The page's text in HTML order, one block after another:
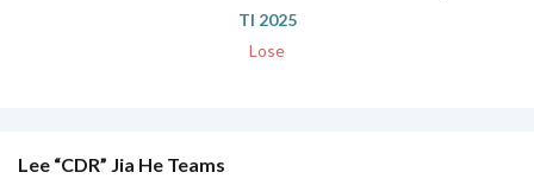
TI 2025
Lose
Lee “CDR” Jia He Teams